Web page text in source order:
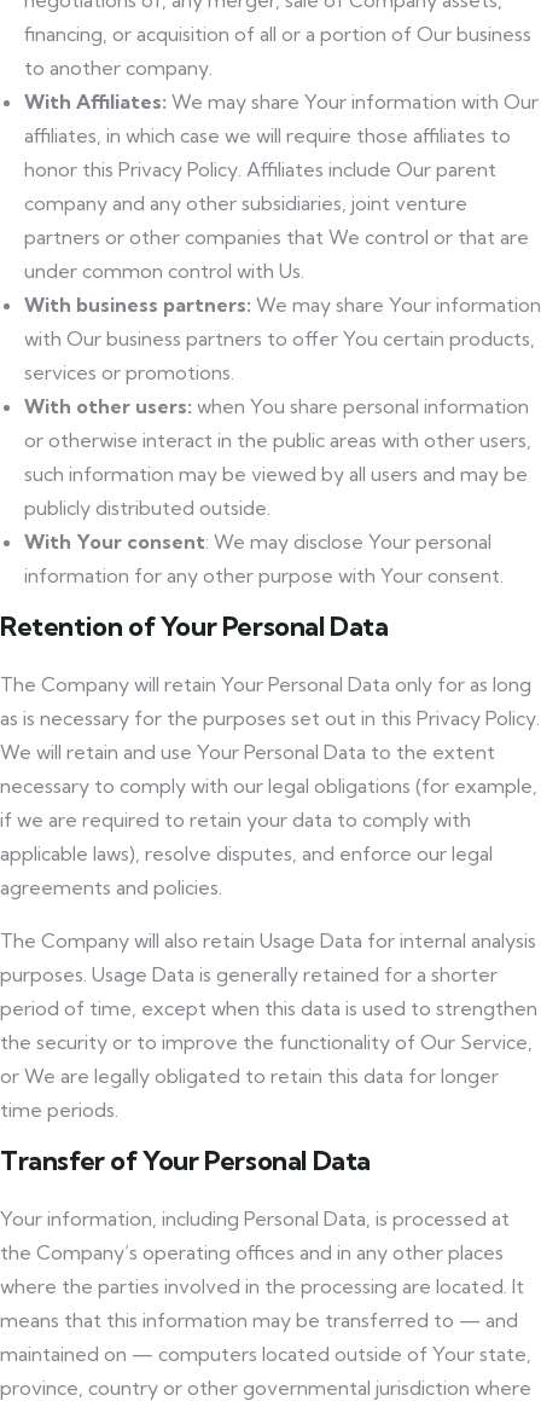
financing, or acquisition of all or a portion of Our business
to another company.
With Affiliates: We may share Your information with Our
affiliates, in which case we will require those affiliates to
honor this Privacy Policy. Affiliates include Our parent
company and any other subsidiaries, joint venture
partners or other companies that We control or that are
under common control with Us.
With business partners: We may share Your information
with Our business partners to offer You certain products,
services or promotions.
With other users: when You share personal information
or otherwise interact in the public areas with other users,
such information may be viewed by all users and may be
publicly distributed outside.
With Your consent: We may disclose Your personal
information for any other purpose with Your consent.
Retention of Your Personal Data
The Company will retain Your Personal Data only for as long
as is necessary for the purposes set out in this Privacy Policy.
We will retain and use Your Personal Data to the extent
necessary to comply with our legal obligations (for example,
if we are required to retain your data to comply with
applicable laws), resolve disputes, and enforce our legal
agreements and policies.
The Company will also retain Usage Data for internal analysis
purposes. Usage Data is generally retained for a shorter
period of time, except when this data is used to strengthen
the security or to improve the functionality of Our Service,
or We are legally obligated to retain this data for longer
time periods.
Transfer of Your Personal Data
Your information, including Personal Data, is processed at
the Company’s operating offices and in any other places
where the parties involved in the processing are located. It
means that this information may be transferred to — and
maintained on — computers located outside of Your state,
province, country or other governmental jurisdiction where